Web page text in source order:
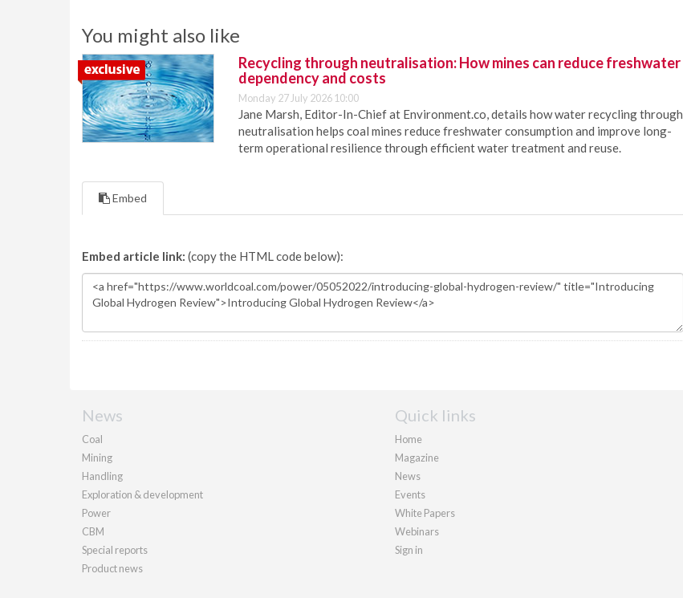
You might also like
Recycling through neutralisation: How mines can reduce freshwater
dependency and costs
Monday 27 July 2026 10:00
Jane Marsh, Editor-In-Chief at Environment.co, details how water recycling through
neutralisation helps coal mines reduce freshwater consumption and improve long-
term operational resilience through efficient water treatment and reuse.
Embed
Embed article link: (copy the HTML code below):
News
Coal
Mining
Handling
Exploration & development
Power
CBM
Special reports
Product news
Quick links
Home
Magazine
News
Events
White Papers
Webinars
Sign in